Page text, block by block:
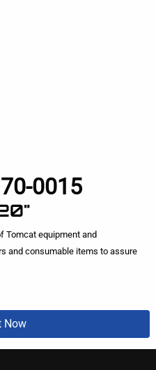
0015
Tomcat equipment and
and consumable items to assure
Now